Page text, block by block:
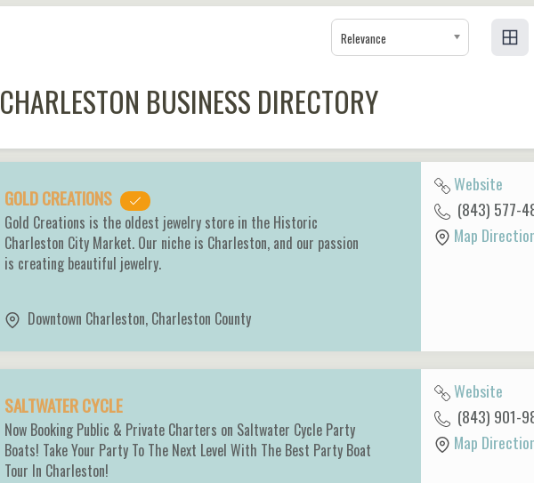
Relevance
CHARLESTON BUSINESS DIRECTORY
GOLD CREATIONS
Gold Creations is the oldest jewelry store in the Historic
Charleston City Market. Our niche is Charleston, and our passion
is creating beautiful jewelry.
Downtown Charleston, Charleston County
Website
(843) 577-
Map
SALTWATER CYCLE
Now Booking Public & Private Charters on Saltwater Cycle Party
Boats! Take Your Party To The Next Level With The Best Party Boat
Tour In Charleston!
Website
(843) 901-
Map